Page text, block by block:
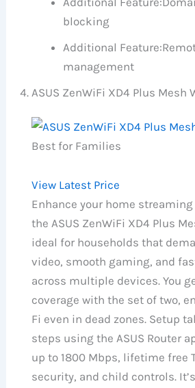
blocking
Additional Feature:
management
ASUS ZenWiFi XD4 Plus Mesh
Best for Families
View Latest Price
Enhance your home
the ASUS ZenWiFi XD4 Plus
ideal for households that
video, smooth gaming, and
across multiple devices. You
coverage with the set of two,
Fi even in dead zones. Setup
steps using the ASUS Router
up to 1800 Mbps, lifetime free
security, and child controls.